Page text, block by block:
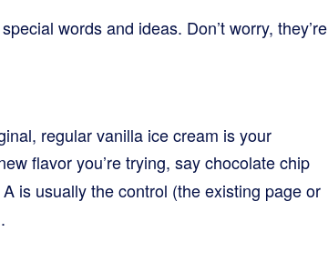
words and ideas. Don’t worry, they’re
regular vanilla ice cream is your
flavor you’re trying, say chocolate chip
is usually the control (the existing page or